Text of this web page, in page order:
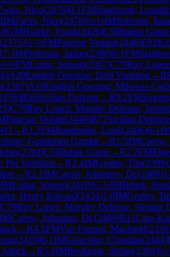
Nico(2476)0-1FMSlagboom,
IMZwirs, Nico(2476)½-½IMSofronie,
0GMHolzke, Frank(2426)C58Italian
(2375)½-½FMPanesar Vedant(2446)E92
7.3IMSofronie, Iulian(2380)0-1FM
½FMLohia, Sohum(2367)C70Ruy
)A20English Opening: Drill Variation →R
(2367)A19English Opening: Mikenas-
)B50Sicilian Defense→R9.2FM
)C79Ruy Lopez: Morphy Defense,
Panesar Vedant(2446)B72Sicilian
→R1.2FMBaselmans, Luuk(2406)0-1
Gunderam Gambit→R1.5IMCarow,
(2394)C50Italian Game→R2.2FM
Pin Variation →R2.4IMGrutter, Tim(2399)
→R3.1IMCarow, Johannes, Dr.(2469)
IMLohia, Sohum(2410)½-½IMHrbek,
Henry Edward(2434)1-0IMGrutter,
C79Ruy Lopez: Morphy Defense, Steinitz
IMCarow, Johannes, Dr.(2469)B11Caro-
→R4.5FMVan Foreest, Machteld(2330
(2410)0-1IMGloeckler, Christian(2444)
Attack→R5.4IMBeukema, Stefan(2394)